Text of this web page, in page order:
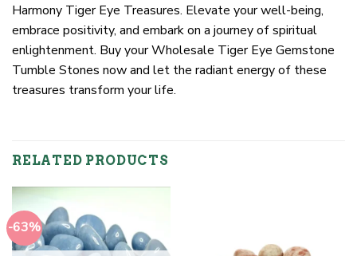
Harmony Tiger Eye Treasures. Elevate your well-being,
embrace positivity, and embark on a journey of spiritual
enlightenment. Buy your Wholesale Tiger Eye Gemstone
Tumble Stones now and let the radiant energy of these
treasures transform your life.
RELATED PRODUCTS
-63%